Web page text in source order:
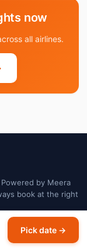
now
all airlines.
by Meera
book at the right
Pick date →